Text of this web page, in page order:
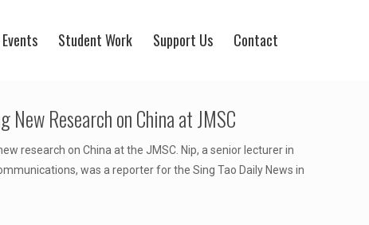
Student Work Support Us Contact
New Research on China at JMSC
research on China at the JMSC. Nip, a senior lecturer in
was a reporter for the Sing Tao Daily News in